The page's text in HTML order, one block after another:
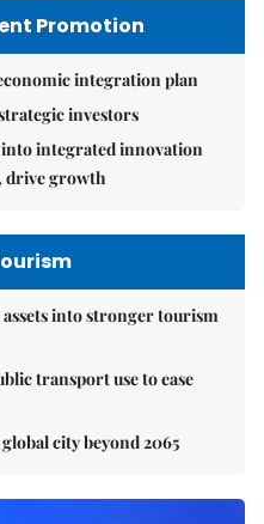
Promotion
integration plan
investors
integrated innovation
drive growth
into stronger tourism
transport use to ease
city beyond 2065